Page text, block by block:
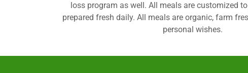
loss program as well. All meals are customized
prepared fresh daily. All meals are organic, farm
personal wishes.